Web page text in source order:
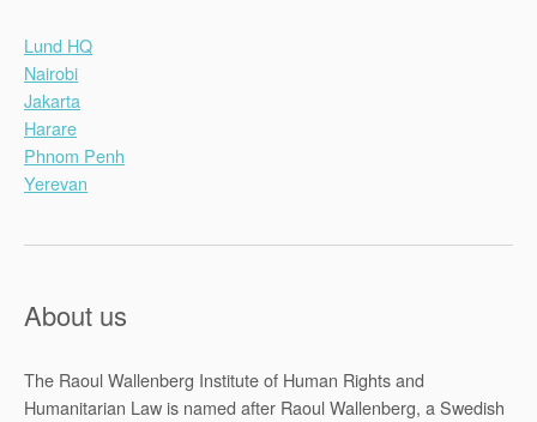
Lund HQ
Nairobi
Jakarta
Harare
Phnom Penh
Yerevan
About us
The Raoul Wallenberg Institute of Human Rights and
Humanitarian Law is named after Raoul Wallenberg, a Swedish